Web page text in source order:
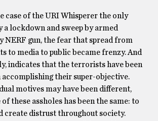
case of the URI Whisperer the only
a lockdown and sweep by armed
NERF gun, the fear that spread from
to media to public became frenzy. And
indicates that the terrorists have been
accomplishing their super-objective.
motives may have been different,
these assholes has been the same: to
create distrust throughout society.